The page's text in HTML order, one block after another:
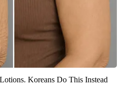
Koreans Do This Instead